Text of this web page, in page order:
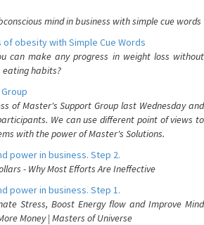
mind in business with simple cue words
obesity with Simple Cue Words
can make any progress in weight loss without
eating habits?
of Master's Support Group last Wednesday and
We can use different point of views to
with the power of Master's Solutions.
power in business. Step 2.
- Why Most Efforts Are Ineffective
power in business. Step 1.
Stress, Boost Energy flow and Improve Mind
Money | Masters of Universe